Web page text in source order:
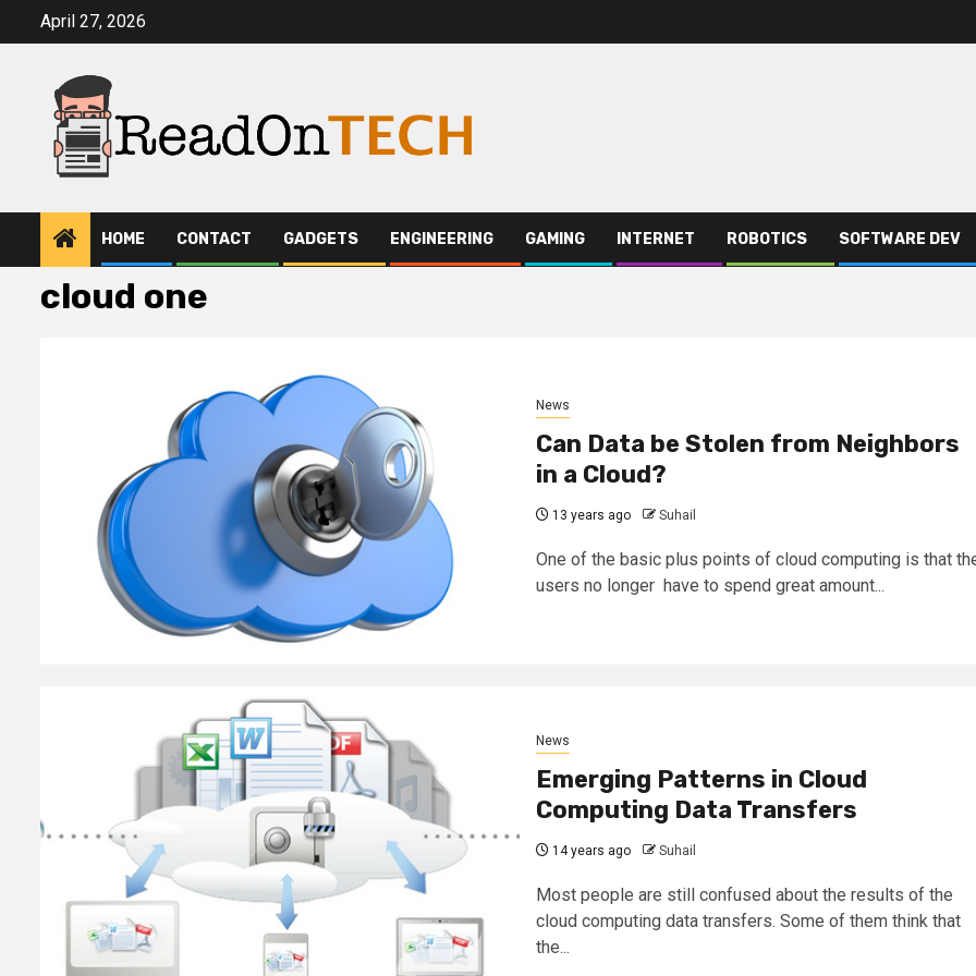
April 27, 2026
HOME CONTACT GADGETS ENGINEERING GAMING INTERNET ROBOTICS SOFTWARE DEV
cloud one
News
Can Data be Stolen from Neighbors
in a Cloud?
13 years ago Suhail
One of the basic plus points of cloud computing is that
users no longer have to spend great amount...
News
Emerging Patterns in Cloud
Computing Data Transfers
14 years ago Suhail
Most people are still confused about the results of the
cloud computing data transfers. Some of them think that
the...